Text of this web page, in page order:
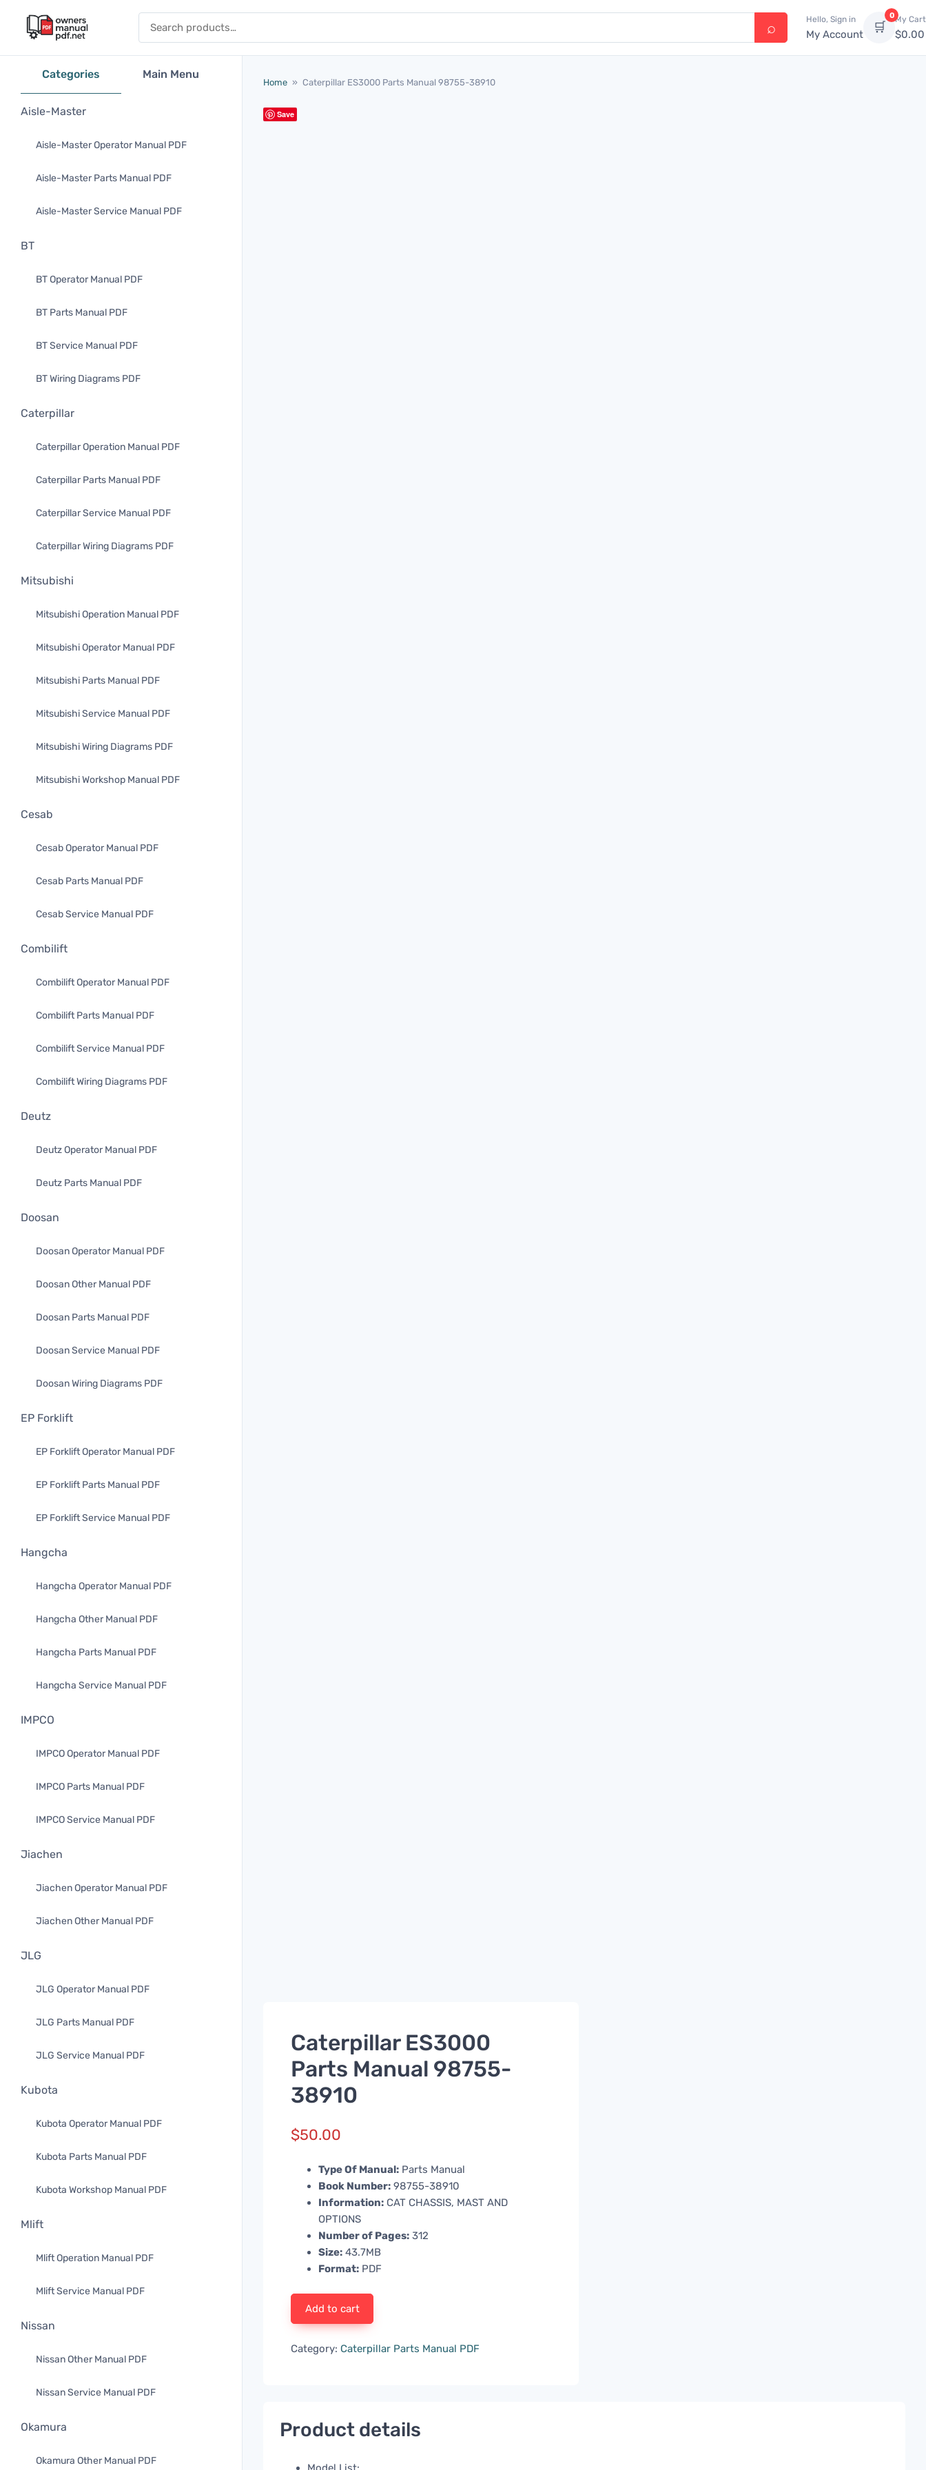
Hello, Sign in
My Account 🛒
0My Cart
$0.00
Categories Main Menu
Aisle-Master
Aisle-Master Operator Manual PDF
Aisle-Master Parts Manual PDF
Aisle-Master Service Manual PDF
BT
BT Operator Manual PDF
BT Parts Manual PDF
BT Service Manual PDF
BT Wiring Diagrams PDF
Caterpillar
Caterpillar Operation Manual PDF
Caterpillar Parts Manual PDF
Caterpillar Service Manual PDF
Caterpillar Wiring Diagrams PDF
Mitsubishi
Mitsubishi Operation Manual PDF
Mitsubishi Operator Manual PDF
Mitsubishi Parts Manual PDF
Mitsubishi Service Manual PDF
Mitsubishi Wiring Diagrams PDF
Mitsubishi Workshop Manual PDF
Cesab
Cesab Operator Manual PDF
Cesab Parts Manual PDF
Cesab Service Manual PDF
Combilift
Combilift Operator Manual PDF
Combilift Parts Manual PDF
Combilift Service Manual PDF
Combilift Wiring Diagrams PDF
Deutz
Deutz Operator Manual PDF
Deutz Parts Manual PDF
Doosan
Doosan Operator Manual PDF
Doosan Other Manual PDF
Doosan Parts Manual PDF
Doosan Service Manual PDF
Doosan Wiring Diagrams PDF
EP Forklift
EP Forklift Operator Manual PDF
EP Forklift Parts Manual PDF
EP Forklift Service Manual PDF
Hangcha
Hangcha Operator Manual PDF
Hangcha Other Manual PDF
Hangcha Parts Manual PDF
Hangcha Service Manual PDF
IMPCO
IMPCO Operator Manual PDF
IMPCO Parts Manual PDF
IMPCO Service Manual PDF
Jiachen
Jiachen Operator Manual PDF
Jiachen Other Manual PDF
JLG
JLG Operator Manual PDF
JLG Parts Manual PDF
JLG Service Manual PDF
Kubota
Kubota Operator Manual PDF
Kubota Parts Manual PDF
Kubota Workshop Manual PDF
Mlift
Mlift Operation Manual PDF
Mlift Service Manual PDF
Nissan
Nissan Other Manual PDF
Nissan Service Manual PDF
Okamura
Okamura Other Manual PDF
Home » Caterpillar ES3000 Parts Manual 98755-38910
Save
Caterpillar ES3000
Parts Manual 98755-
38910
$50.00
Type Of Manual: Parts Manual
Book Number: 98755-38910
Information: CAT CHASSIS, MAST AND
OPTIONS
Number of Pages: 312
Size: 43.7MB
Format: PDF
Add to cart
Category: Caterpillar Parts Manual PDF
Product details